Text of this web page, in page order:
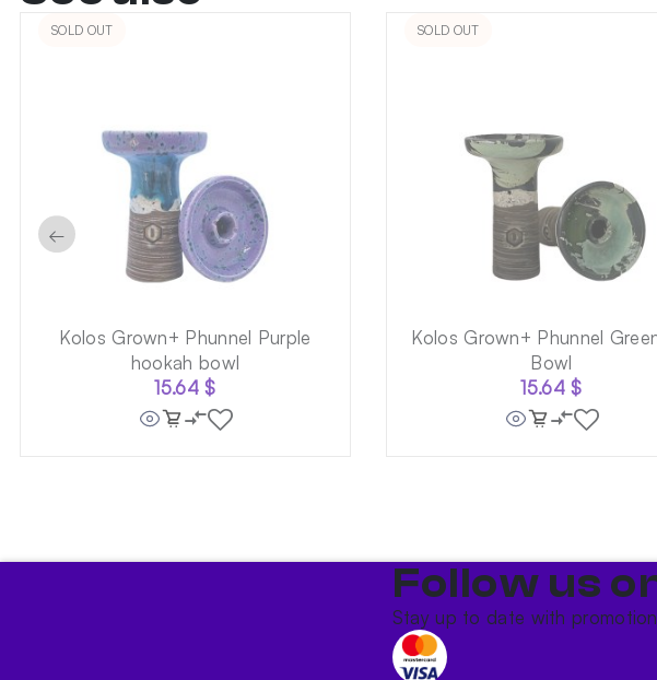
SOLD OUT
Kolos Grown+ Phunnel Purple
hookah bowl
15.64$
SOLD OUT
Kolos Grown+ Phunnel
Bowl
15.64$
←
Follow us
Stay up to date with